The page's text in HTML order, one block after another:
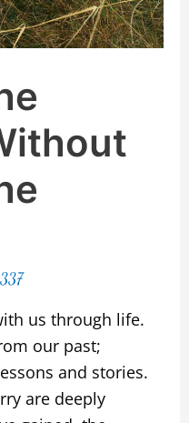
us through life.
our past;
and stories.
are deeply